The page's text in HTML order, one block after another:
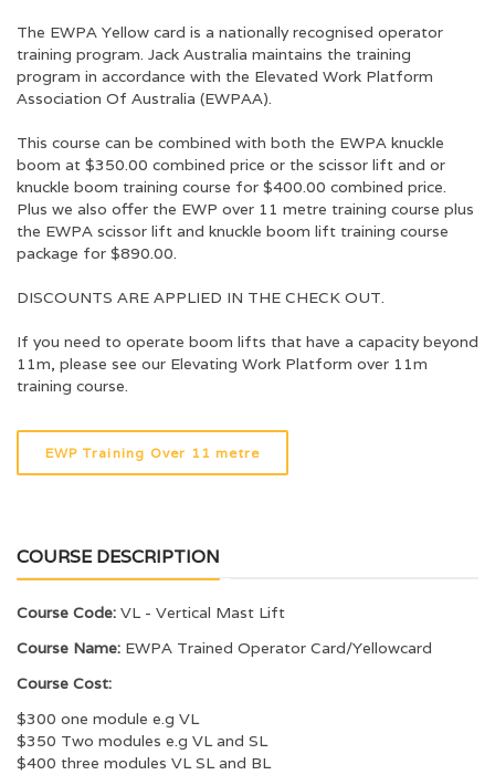
The EWPA Yellow card is a nationally recognised operator
training program. Jack Australia maintains the training
program in accordance with the Elevated Work Platform
Association Of Australia (EWPAA).
This course can be combined with both the EWPA knuckle
boom at $350.00 combined price or the scissor lift and or
knuckle boom training course for $400.00 combined price.
Plus we also offer the EWP over 11 metre training course plus
the EWPA scissor lift and knuckle boom lift training course
package for $890.00.
DISCOUNTS ARE APPLIED IN THE CHECK OUT.
If you need to operate boom lifts that have a capacity beyond
11m, please see our Elevating Work Platform over 11m
training course.
EWP Training Over 11 metre
COURSE DESCRIPTION
Course Code: VL - Vertical Mast Lift
Course Name: EWPA Trained Operator Card/Yellowcard
Course Cost:
$300 one module e.g VL
$350 Two modules e.g VL and SL
$400 three modules VL SL and BL